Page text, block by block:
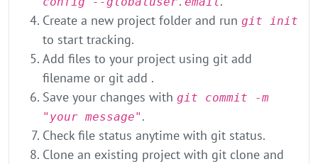
Create a new project folder and run git init
to start tracking.
Add files to your project using git add
filename or git add .
Save your changes with git commit -m
"your message" .
Check file status anytime with git status.
Clone an existing project with git clone and